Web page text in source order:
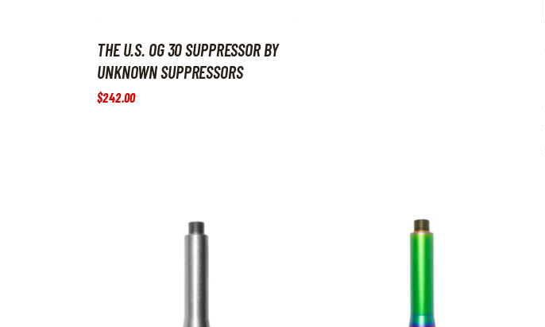
THE U.S. OG 30 SUPPRESSOR BY
UNKNOWN SUPPRESSORS
$242.00